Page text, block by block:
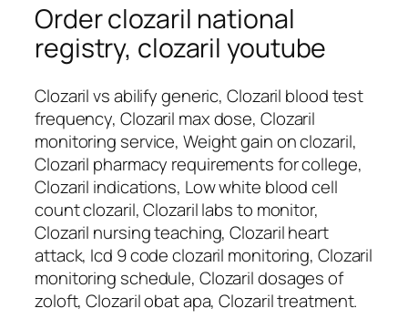
Order clozaril national
registry, clozaril youtube
Clozaril vs abilify generic, Clozaril blood test
frequency, Clozaril max dose, Clozaril
monitoring service, Weight gain on clozaril,
Clozaril pharmacy requirements for college,
Clozaril indications, Low white blood cell
count clozaril, Clozaril labs to monitor,
Clozaril nursing teaching, Clozaril heart
attack, Icd 9 code clozaril monitoring, Clozaril
monitoring schedule, Clozaril dosages of
zoloft, Clozaril obat apa, Clozaril treatment.